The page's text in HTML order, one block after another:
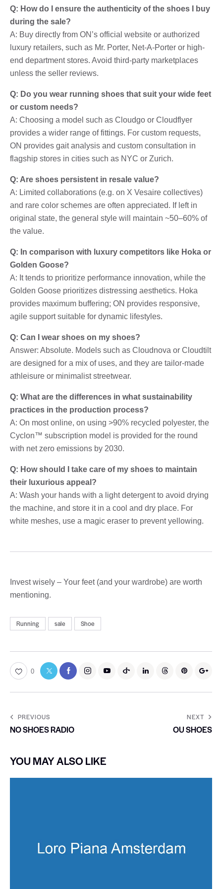
Q: How do I ensure the authenticity of the shoes I buy
during the sale?
A: Buy directly from ON’s official website or authorized
luxury retailers, such as Mr. Porter, Net-A-Porter or high-
end department stores. Avoid third-party marketplaces
unless the seller reviews.
Q: Do you wear running shoes that suit your wide feet
or custom needs?
A: Choosing a model such as Cloudgo or Cloudflyer
provides a wider range of fittings. For custom requests,
ON provides gait analysis and custom consultation in
flagship stores in cities such as NYC or Zurich.
Q: Are shoes persistent in resale value?
A: Limited collaborations (e.g. on X Vesaire collectives)
and rare color schemes are often appreciated. If left in
original state, the general style will maintain ~50–60% of
the value.
Q: In comparison with luxury competitors like Hoka or
Golden Goose?
A: It tends to prioritize performance innovation, while the
Golden Goose prioritizes distressing aesthetics. Hoka
provides maximum buffering; ON provides responsive,
agile support suitable for dynamic lifestyles.
Q: Can I wear shoes on my shoes?
Answer: Absolute. Models such as Cloudnova or Cloudtilt
are designed for a mix of uses, and they are tailor-made
athleisure or minimalist streetwear.
Q: What are the differences in what sustainability
practices in the production process?
A: On most online, on using >90% recycled polyester, the
Cyclon™ subscription model is provided for the round
with net zero emissions by 2030.
Q: How should I take care of my shoes to maintain
their luxurious appeal?
A: Wash your hands with a light detergent to avoid drying
the machine, and store it in a cool and dry place. For
white meshes, use a magic eraser to prevent yellowing.
Invest wisely – Your feet (and your wardrobe) are worth
mentioning.
Running sale Shoe
0
PREVIOUS
NO SHOES RADIO
NEXT
OU SHOES
YOU MAY ALSO LIKE